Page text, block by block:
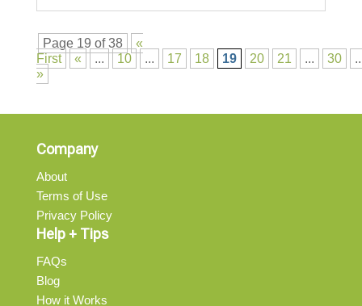
Page 19 of 38
«
First
« ... 10 ... 17 18 19 20 21 ... 30
»
Company
About
Terms of Use
Privacy Policy
Help + Tips
FAQs
Blog
How it Works